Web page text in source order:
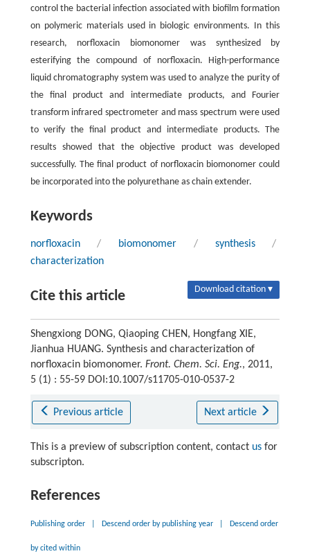
control the bacterial infection associated with biofilm formation
on polymeric materials used in biologic environments. In this
research, norfloxacin biomonomer was synthesized by
esterifying the compound of norfloxacin. High-performance
liquid chromatography system was used to analyze the purity of
the final product and intermediate products, and Fourier
transform infrared spectrometer and mass spectrum were used
to verify the final product and intermediate products. The
results showed that the objective product was developed
successfully. The final product of norfloxacin biomonomer could
be incorporated into the polyurethane as chain extender.
Keywords
norfloxacin / biomonomer / synthesis
/
characterization
Cite this article Download citation ▾
Shengxiong DONG, Qiaoping CHEN, Hongfang XIE,
Jianhua HUANG. Synthesis and characterization of
norfloxacin biomonomer. Front. Chem. Sci. Eng., 2011,
5 (1) : 55-59 DOI:10.1007/s11705-010-0537-2
Previous article Next article
This is a preview of subscription content, contact usfor
subscripton.
References
Publishing order Descend order by publishing year Descend order
by cited within